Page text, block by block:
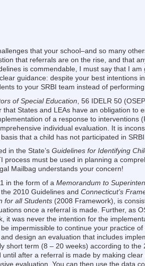
that your school–and so many
that referrals are on the rise, and that
is commendable, I must say that I
guidance: despite your best intentions
to your SRBI team instead of
of Special Education , 56 IDELR 50
States and LEAs have an obligation to
of a response to interventions
individual evaluation. It is
that a child has not participated in SRBI.
in the State’s Guidelines for Identifying
must be used in planning a
Mailbag understands your concern!
in the form of a Memorandum to
2010 Guidelines and Connecticut’s
for all Students (2008 Framework), is
once a referral is made. Further, as
it was never the intention for the
impermissible to continue your practice
design an evaluation that includes
short term (8 – 20 weeks) according to
after a referral is made by making
evaluation. You can then use the data